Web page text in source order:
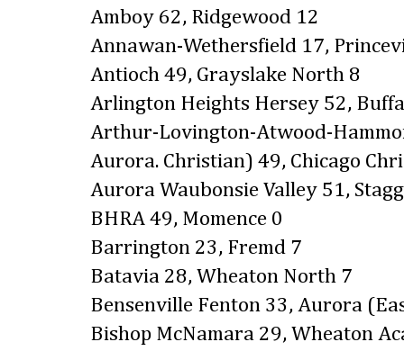
Amboy 62, Ridgewood 12
Annawan-Wethersfield 17,
Antioch 49, Grayslake North 8
Arlington Heights Hersey 52,
Arthur-Lovington-Atwood-
Aurora. Christian) 49, Chicago
Aurora Waubonsie Valley 51,
BHRA 49, Momence 0
Barrington 23, Fremd 7
Batavia 28, Wheaton North 7
Bensenville Fenton 33, Aurora
Bishop McNamara 29, Wheaton